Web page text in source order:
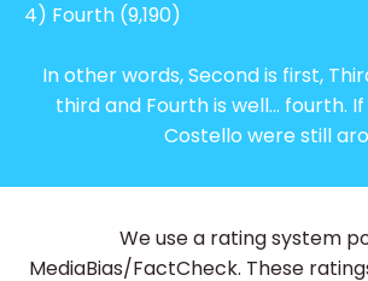
4) Fourth (9,190)
In other words, Second is first,
third and Fourth is well… fourth.
Costello were still
We use a rating system
MediaBias/FactCheck. These